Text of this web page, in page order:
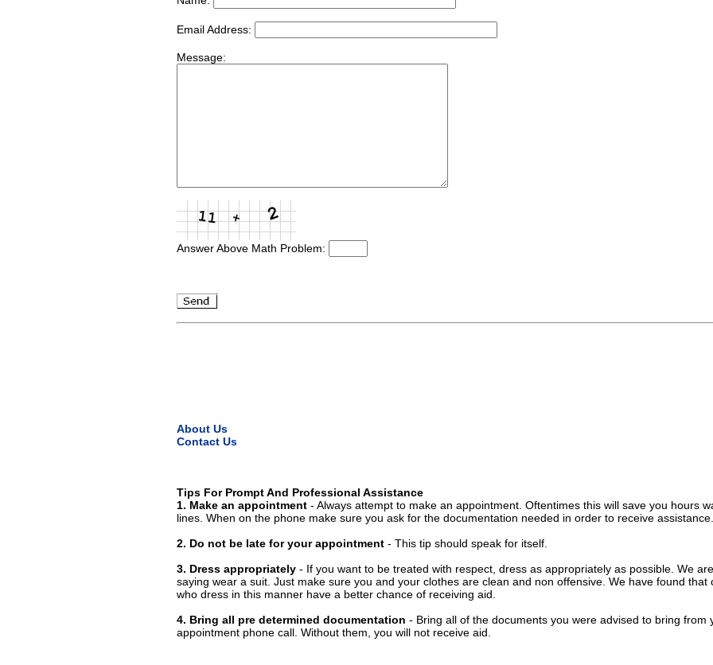
Email Address:
Message:
Answer Above Math Problem:
About Us
Contact Us
Tips For Prompt And Professional Assistance
1. Make an appointment - Always attempt to make an appointment. Oftentimes this will save you hours
lines. When on the phone make sure you ask for the documentation needed in order to receive assistance.
2. Do not be late for your appointment - This tip should speak for itself.
3. Dress appropriately - If you want to be treated with respect, dress as appropriately as possible. We
saying wear a suit. Just make sure you and your clothes are clean and non offensive. We have found that
who dress in this manner have a better chance of receiving aid.
4. Bring all pre determined documentation - Bring all of the documents you were advised to bring from
appointment phone call. Without them, you will not receive aid.